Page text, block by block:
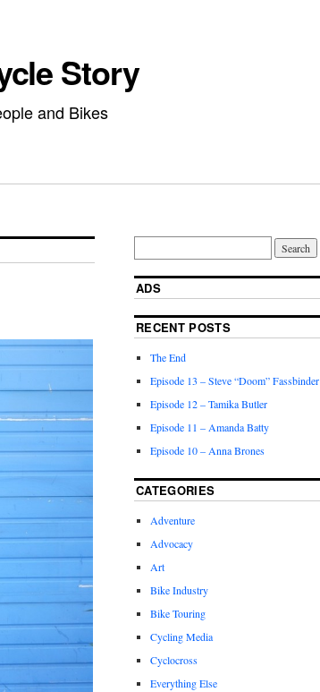
Story
and Bikes
ADS
RECENT POSTS
The End
Episode 13 – Steve “Doom” Fassbinder
Episode 12 – Tamika Butler
Episode 11 – Amanda Batty
Episode 10 – Anna Brones
CATEGORIES
Adventure
Advocacy
Art
Bike Industry
Bike Touring
Cycling Media
Cyclocross
Everything Else